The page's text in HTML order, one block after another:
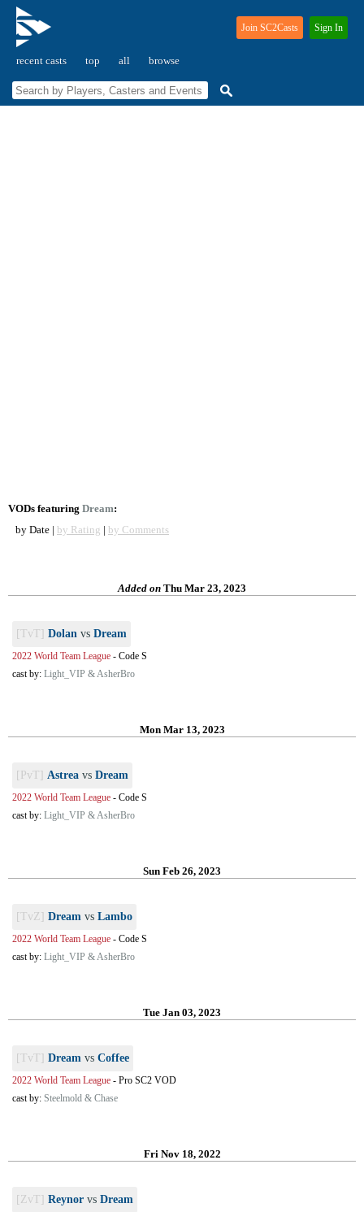
recent casts top all browse
Join SC2Casts Sign In
VODs featuring Dream:
by Date | by Rating | by Comments
Added on Thu Mar 23, 2023
[TvT] Dolan vs Dream
2022 World Team League - Code S
cast by: Light_VIP & AsherBro
Mon Mar 13, 2023
[PvT] Astrea vs Dream
2022 World Team League - Code S
cast by: Light_VIP & AsherBro
Sun Feb 26, 2023
[TvZ] Dream vs Lambo
2022 World Team League - Code S
cast by: Light_VIP & AsherBro
Tue Jan 03, 2023
[TvT] Dream vs Coffee
2022 World Team League - Pro SC2 VOD
cast by: Steelmold & Chase
Fri Nov 18, 2022
[ZvT] Reynor vs Dream